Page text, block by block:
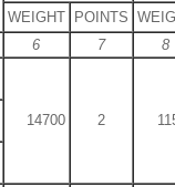
WEIGHT
POINTS
6 7 8
14700 2